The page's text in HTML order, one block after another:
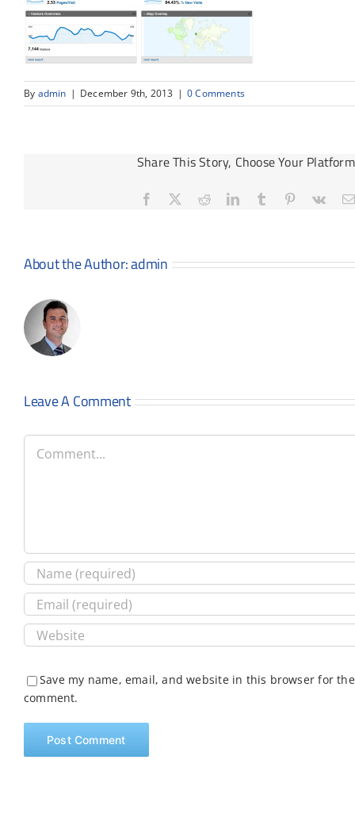
By admin | December 9th, 2013 | 0 Comments
Share This Story, Choose Your
Facebook RedditLinkedInTumblr Pinterest
Vk
About the Author:admin
Leave A Comment
Save my name, email, and website in this browser for
comment.